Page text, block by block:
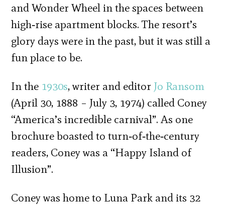
and Wonder Wheel in the spaces between
high‐rise apartment blocks. The resort’s
glory days were in the past, but it was still a
fun place to be.
In the 1930s, writer and editor Jo Ransom
(April 30, 1888 – July 3, 1974) called Coney
“America’s incredible carnival”. As one
brochure boasted to turn‐of‐the‐century
readers, Coney was a “Happy Island of
Illusion”.
Coney was home to Luna Park and its 32